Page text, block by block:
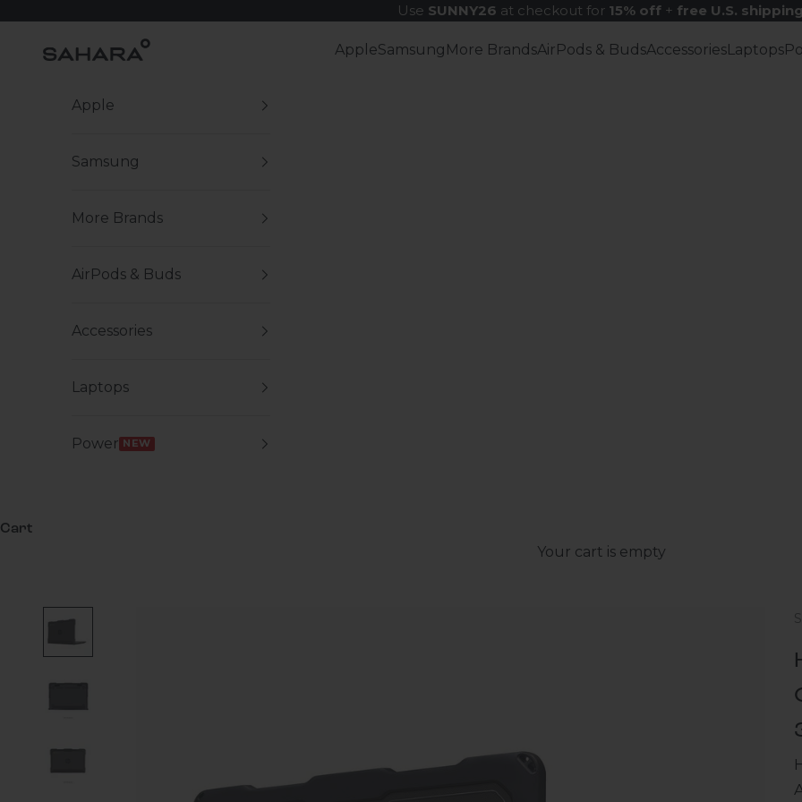
Use SUNNY26 at checkout for 15% off+ free U.S. shipping
Zerodamage Sahara Case LLC AppleSamsung More BrandsAirPods & BudsAccessoriesLaptops
Apple
Samsung
More Brands
AirPods & Buds
Accessories
Laptops
Power NEW
Cart
Your cart is empty